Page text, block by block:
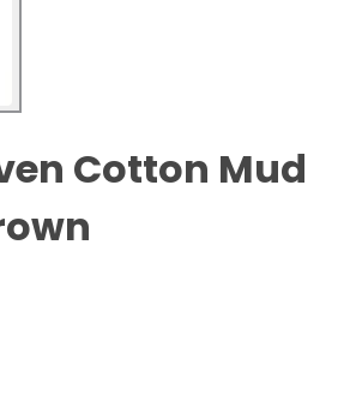
Cotton Mud